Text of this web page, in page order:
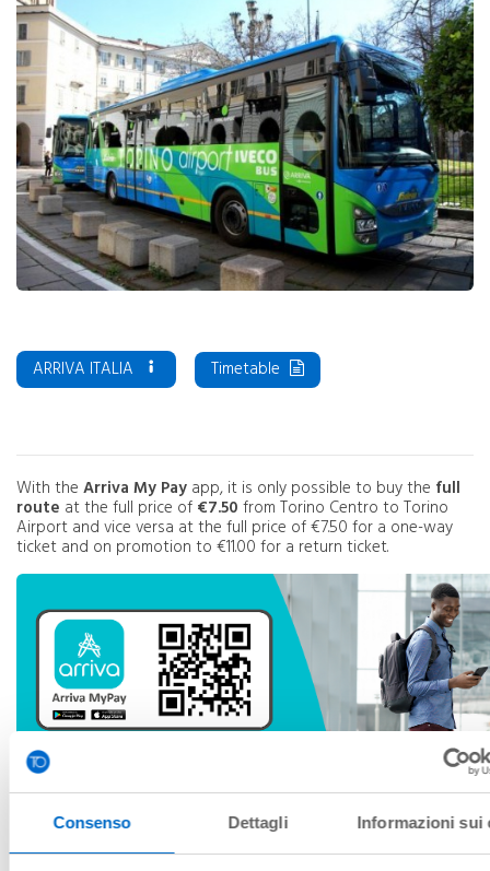
Consenso Dettagli Informazioni sui
ARRIVA ITALIA Timetable
With the Arriva My Pay app, it is only possible to buy the full
route at the full price of €7.50 from Torino Centro to Torino
Airport and vice versa at the full price of €7.50 for a one-way
ticket and on promotion to €11.00 for a return ticket.